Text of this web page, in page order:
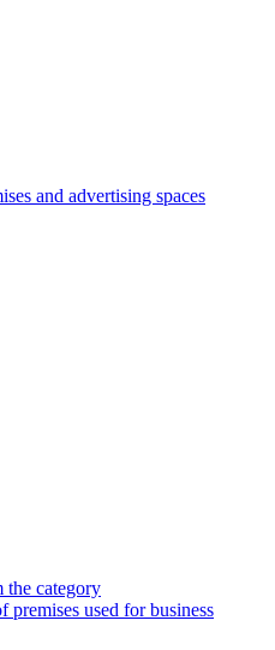
and advertising spaces
category
premises used for business